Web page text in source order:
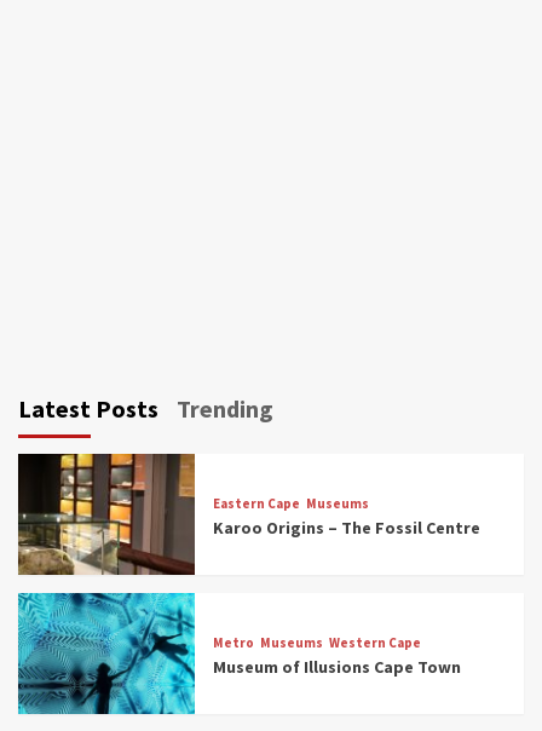
Latest Posts Trending
Eastern Cape Museums
Karoo Origins – The Fossil Centre
Metro Museums Western Cape
Museum of Illusions Cape Town
3
Museums
Discover South Africa’s Natural History: 13
Museums to Explore (updated 2025)